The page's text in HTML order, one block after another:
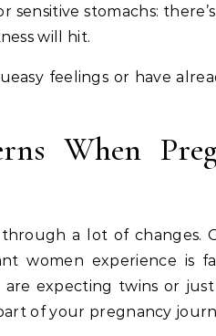
stomachs:
will hit.
feelings or have
When
a lot of changes.
women experience is
expecting twins or just
of your pregnancy